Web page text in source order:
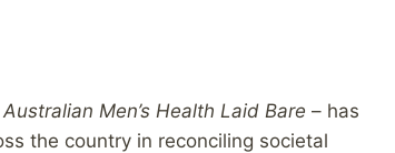
Men’s Health Laid Bare – has
the country in reconciling societal